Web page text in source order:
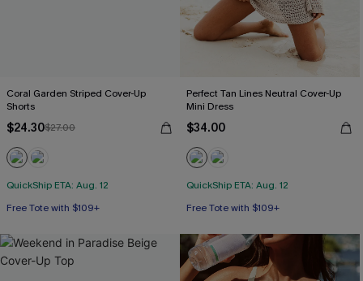
Coral Garden Striped Cover-Up
Shorts
$24.30$27.00
QuickShip ETA: Aug. 12
Free Tote with $109+
Perfect Tan Lines Neutral Cover-Up
Mini Dress
$34.00
QuickShip ETA: Aug. 12
Free Tote with $109+